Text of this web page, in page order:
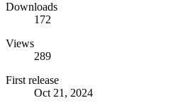
Downloads
172
Views
289
First release
Oct 21, 2024